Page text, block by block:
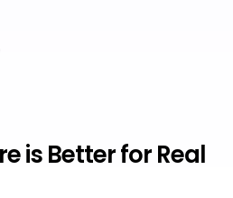
is Better for Real